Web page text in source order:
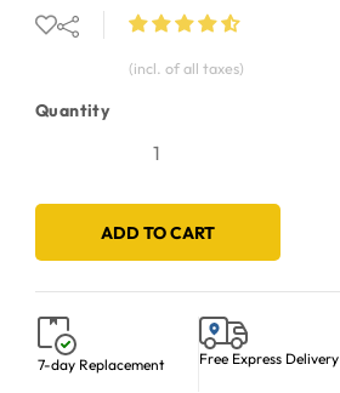
(incl. of all taxes)
Quantity
ADD TO CART
7-day Replacement Free Express Delivery